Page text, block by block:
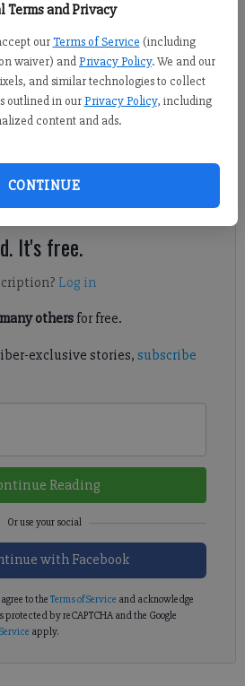
Terms and Privacy
our Terms of Service (including
waiver) andPrivacy Policy. We and our
and similar technologies to collect
outlined in our Privacy Policy, including
content and ads.
CONTINUE
12, 2021, 9:47 PM
12, 2021, 9:49 PM
from 18 member artists.
It's free.
Log in
many othersfor free.
exclusive stories, subscribe
Reading
with Facebook
to the Terms of Service and acknowledge
protected by reCAPTCHA and the Google
apply.